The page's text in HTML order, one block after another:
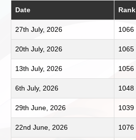
Date Rank
27th July, 2026 1066
20th July, 2026 1065
13th July, 2026 1056
6th July, 2026 1048
29th June, 2026 1039
22nd June, 2026 1076